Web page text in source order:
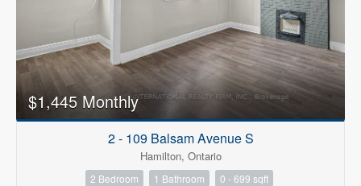
$1,445 Monthly
2 - 109 Balsam Avenue S
Hamilton, Ontario
2 Bedroom 1 Bathroom 0 - 699 sqft